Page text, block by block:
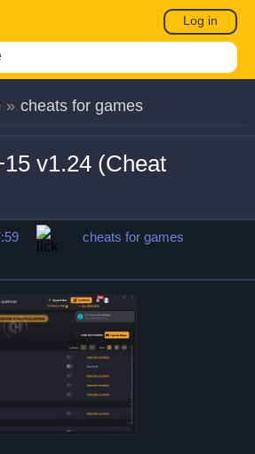
Log in
» cheats for games
v1.24 (Cheat
cheats for games